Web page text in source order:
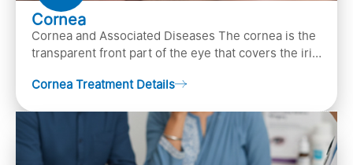
Cornea
Cornea and Associated Diseases The cornea is the
transparent front part of the eye that covers the iris,
Cornea Treatment Details